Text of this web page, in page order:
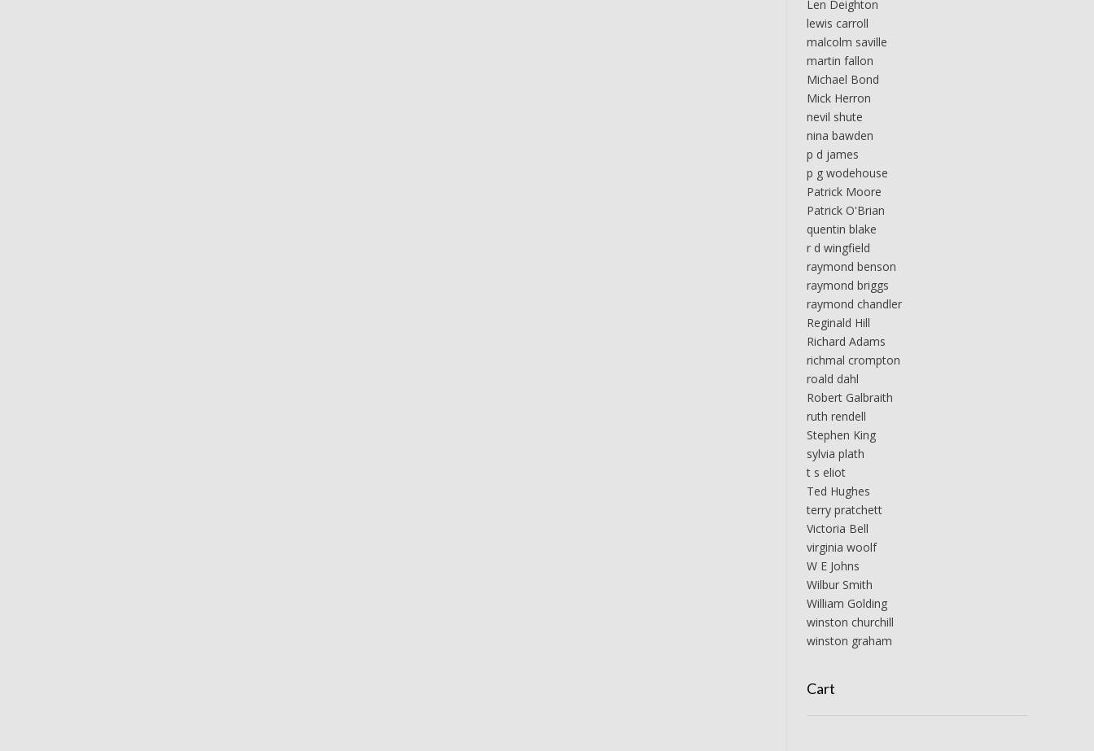
Len Deighton
lewis carroll
malcolm saville
martin fallon
Michael Bond
Mick Herron
nevil shute
nina bawden
p d james
p g wodehouse
Patrick Moore
Patrick O'Brian
quentin blake
r d wingfield
raymond benson
raymond briggs
raymond chandler
Reginald Hill
Richard Adams
richmal crompton
roald dahl
Robert Galbraith
ruth rendell
Stephen King
sylvia plath
t s eliot
Ted Hughes
terry pratchett
Victoria Bell
virginia woolf
W E Johns
Wilbur Smith
William Golding
winston churchill
winston graham
Cart